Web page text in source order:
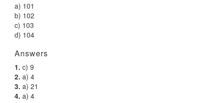
a) 101
b) 102
c) 103
d) 104
Answers
1. c) 9
2. a) 4
3. a) 21
4. a) 4